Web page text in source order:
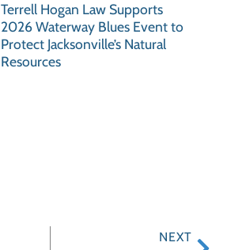
Terrell Hogan Law Supports
2026 Waterway Blues Event to
Protect Jacksonville’s Natural
Resources
NEXT